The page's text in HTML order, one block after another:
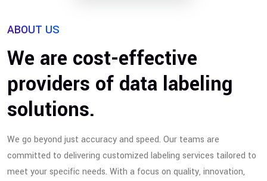
ABOUT US
We are cost-effective
providers of data labeling
solutions.
We go beyond just accuracy and speed. Our teams are
committed to delivering customized labeling services tailored to
meet your specific needs. With a focus on quality, innovation,